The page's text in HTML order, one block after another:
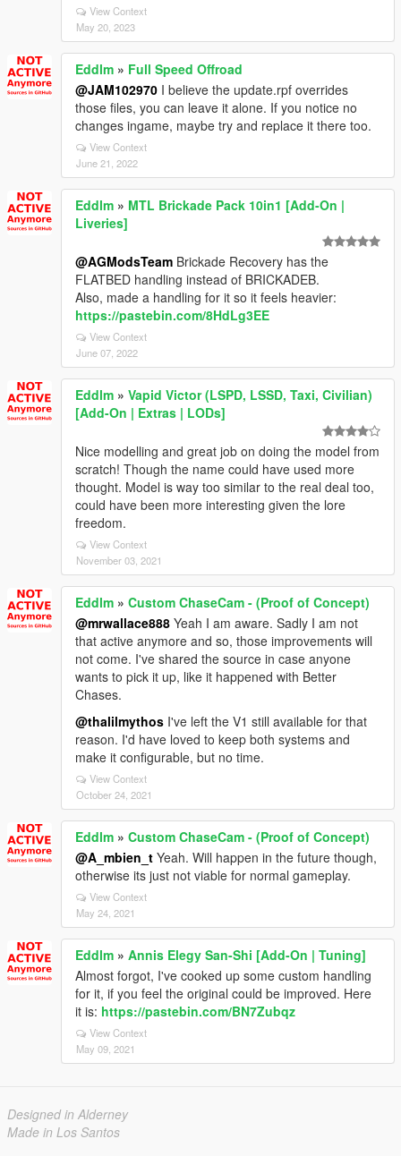
View Context
May 20, 2023
Eddlm » Full Speed Offroad
@JAM102970 I believe the update.rpf overrides
those files, you can leave it alone. If you notice no
changes ingame, maybe try and replace it there too.
View Context
June 21, 2022
Eddlm » MTL Brickade Pack 10in1 [Add-On |
Liveries]
@AGModsTeam Brickade Recovery has the
FLATBED handling instead of BRICKADEB.
Also, made a handling for it so it feels heavier:
https://pastebin.com/8HdLg3EE
View Context
June 07, 2022
Eddlm » Vapid Victor (LSPD, LSSD, Taxi, Civilian)
[Add-On | Extras | LODs]
Nice modelling and great job on doing the model from
scratch! Though the name could have used more
thought. Model is way too similar to the real deal too,
could have been more interesting given the lore
freedom.
View Context
November 03, 2021
Eddlm » Custom ChaseCam - (Proof of Concept)
@mrwallace888 Yeah I am aware. Sadly I am not
that active anymore and so, those improvements will
not come. I've shared the source in case anyone
wants to pick it up, like it happened with Better
Chases.
@thalilmythos I've left the V1 still available for that
reason. I'd have loved to keep both systems and
make it configurable, but no time.
View Context
October 24, 2021
Eddlm » Custom ChaseCam - (Proof of Concept)
@A_mbien_t Yeah. Will happen in the future though,
otherwise its just not viable for normal gameplay.
View Context
May 24, 2021
Eddlm » Annis Elegy San-Shi [Add-On | Tuning]
Almost forgot, I've cooked up some custom handling
for it, if you feel the original could be improved. Here
it is: https://pastebin.com/BN7Zubqz
View Context
May 09, 2021
Designed in Alderney
Made in Los Santos